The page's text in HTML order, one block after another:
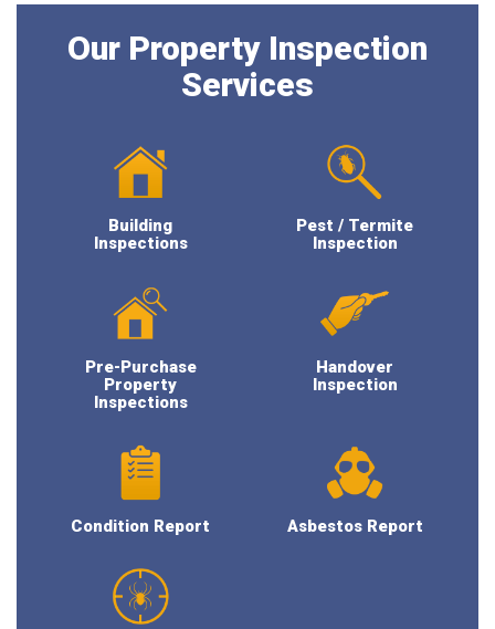
Our Property Inspection
Services
Building
Inspections
Pest / Termite
Inspection
Pre-Purchase
Property
Inspections
Handover
Inspection
Condition Report Asbestos Report